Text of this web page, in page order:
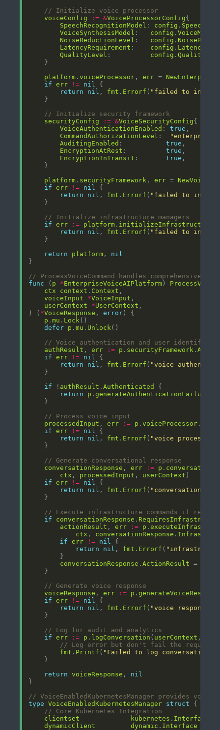
// Initialize voice processor
voiceConfig
:= &VoiceProcessorConfig
SpeechRecognitionModel : config .
VoiceSynthesisModel : config .VoiceModel
NoiseReductionLevel : config .
LatencyRequirement : config .
QualityLevel : config .
platform .voiceProcessor , err =
if
err != nil
return
nil , fmt . Errorf ( "failed to
// Initialize security framework
securityConfig
:= &VoiceSecurityConfig
VoiceAuthenticationEnabled : true
CommandAuthorizationLevel :
"enterprise"
AuditingEnabled : true
EncryptionAtRest : true
EncryptionInTransit : true
platform . securityFramework , err =
if
err != nil
return
nil , fmt . Errorf ( "failed to
// Initialize infrastructure managers
if
err := platform .
return
nil , fmt . Errorf ( "failed to
return
platform , nil
// ProcessVoiceCommand handles comprehensive
func ( p *EnterpriseVoiceAIPlatform )
ctx
context . Context
voiceInput
*VoiceInput
userContext
*UserContext
) ( *VoiceResponse , error
p .mu . Lock
defer p .mu . Unlock
// Voice authentication and user
authResult , err := p . securityFramework .
if
err != nil
return
nil , fmt . Errorf ( "voice
if ! authResult .Authenticated
return
p .
// Process voice input
processedInput , err := p .voiceProcessor .
if
err != nil
return
nil , fmt . Errorf ( "voice
// Generate conversational response
conversationResponse , err := p .
ctx , processedInput , userContext
if
err != nil
return
nil , fmt . Errorf ( "conversation
// Execute infrastructure commands if
if
conversationResponse .
actionResult , err := p .
ctx , conversationResponse .
if
err != nil
return
nil , fmt . Errorf (
conversationResponse .ActionResult =
// Generate voice response
voiceResponse , err := p .
if
err != nil
return
nil , fmt . Errorf ( "voice response
// Log for audit and analytics
if
err := p . logConversation ( userContext ,
// Log error but don't fail the request
fmt . Printf ( "Failed to log conversation:
return
voiceResponse , nil
// VoiceEnabledKubernetesManager provides
type
VoiceEnabledKubernetesManager struct
// Core Kubernetes Integration
clientset
kubernetes . Interface
dynamicClient
dynamic . Interface